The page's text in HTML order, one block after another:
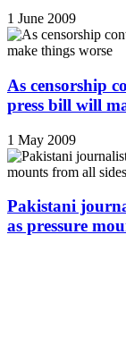
1 June 2009
As censorship
press bill will
1 May 2009
Pakistani
as pressure